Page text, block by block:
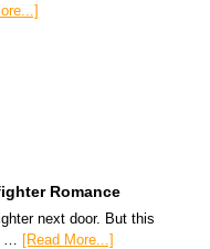
Romance
next door. But this
… [Read More...]